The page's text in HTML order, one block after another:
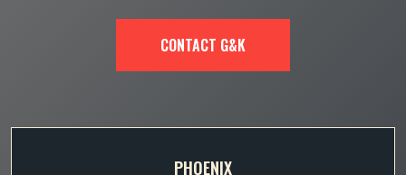
CONTACT G&K
PHOENIX